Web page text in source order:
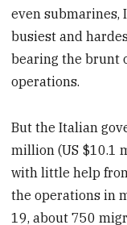
even submarines,
busiest and
bearing the brunt
operations.
But the Italian
million (US $10.1
with little help
the operations in
19, about750